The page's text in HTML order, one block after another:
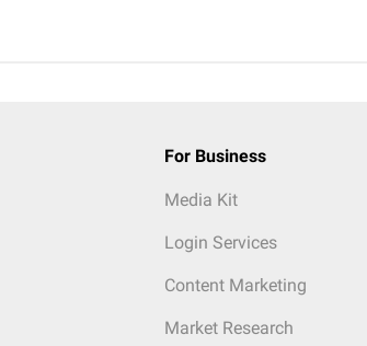
For Business
Media Kit
Login Services
Content Marketing
Market Research